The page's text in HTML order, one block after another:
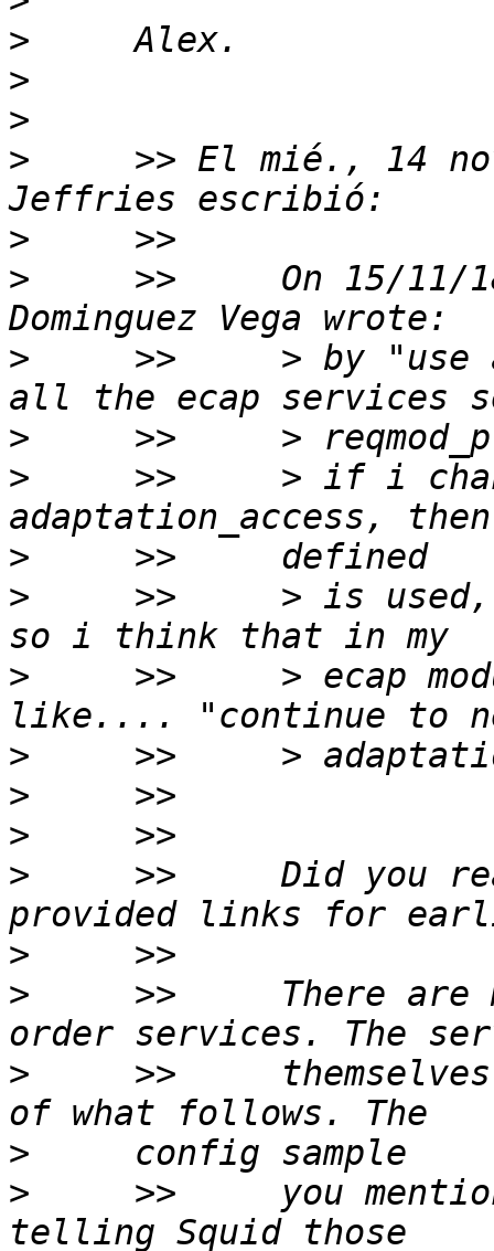
>
>
>
>
>> El mié., 14
>
>
>>     On 15/11/
>
>>     > by "use
>
>
>>     > if i
>
>
>>     > is
>
>>     > ecap
>
>
>
>
>>     Did you
>
>
>>     There are
>
>>
>
>
>>     you